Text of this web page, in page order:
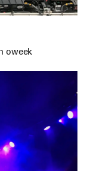
oweek